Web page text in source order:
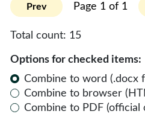
Prev Page 1 of 1
Total count: 15
Options for checked items:
Combine to word (.docx
Combine to browser
Combine to PDF (official